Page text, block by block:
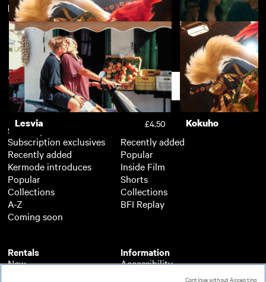
Arco £4.50 The Garden
Kokuho £4.50 Nino
New arrivals View more
Lesvia £4.50 Kokuho
Subscription
Subscription exclusives
Recently added
Kermode introduces
Popular
Collections
A-Z
Coming soon
Rentals
New
Recently added
Popular
Inside Film
Shorts
Collections
BFI Replay
Information
Accessibility
About BFI Player
Support
Continue without Accepting